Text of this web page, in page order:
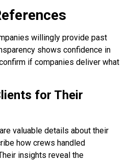
willingly provide past
shows confidence in
if companies deliver what
for Their
valuable details about their
how crews handled
insights reveal the